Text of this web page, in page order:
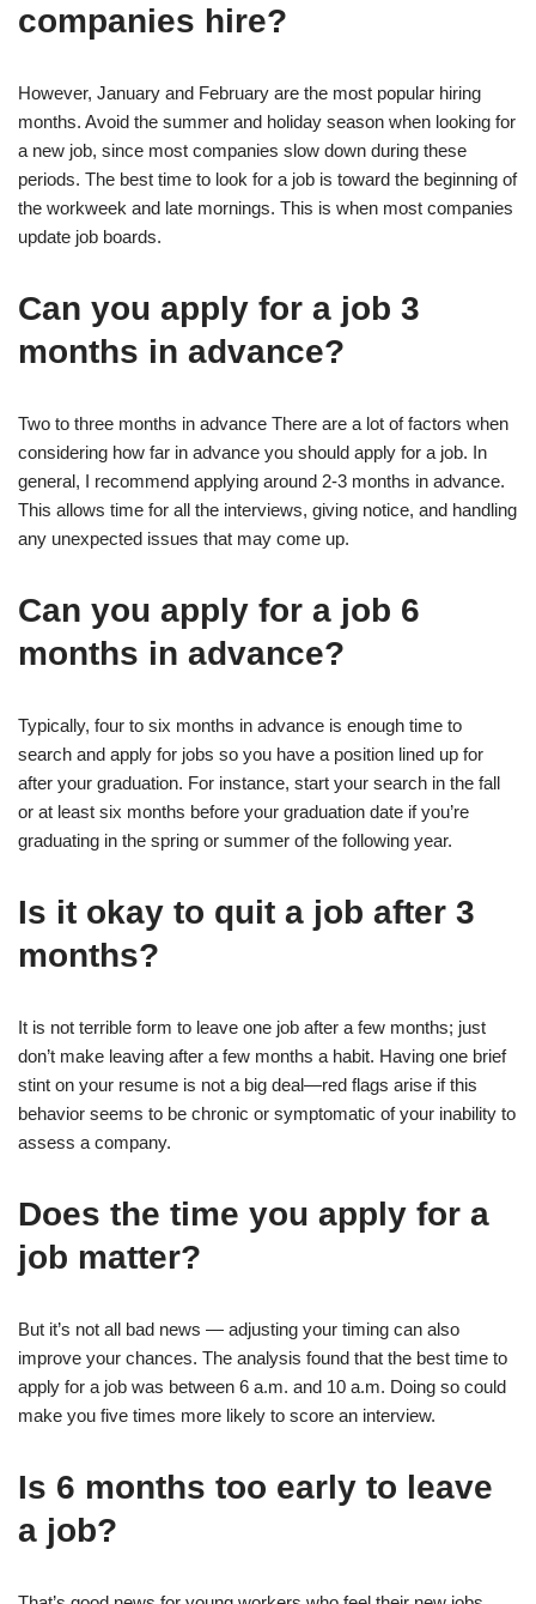
companies hire?
However, January and February are the most popular hiring
months. Avoid the summer and holiday season when looking for
a new job, since most companies slow down during these
periods. The best time to look for a job is toward the beginning of
the workweek and late mornings. This is when most companies
update job boards.
Can you apply for a job 3
months in advance?
Two to three months in advance There are a lot of factors when
considering how far in advance you should apply for a job. In
general, I recommend applying around 2-3 months in advance.
This allows time for all the interviews, giving notice, and handling
any unexpected issues that may come up.
Can you apply for a job 6
months in advance?
Typically, four to six months in advance is enough time to
search and apply for jobs so you have a position lined up for
after your graduation. For instance, start your search in the fall
or at least six months before your graduation date if you’re
graduating in the spring or summer of the following year.
Is it okay to quit a job after 3
months?
It is not terrible form to leave one job after a few months; just
don’t make leaving after a few months a habit. Having one brief
stint on your resume is not a big deal—red flags arise if this
behavior seems to be chronic or symptomatic of your inability to
assess a company.
Does the time you apply for a
job matter?
But it’s not all bad news — adjusting your timing can also
improve your chances. The analysis found that the best time to
apply for a job was between 6 a.m. and 10 a.m. Doing so could
make you five times more likely to score an interview.
Is 6 months too early to leave
a job?